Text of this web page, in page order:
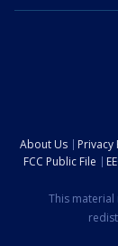
About Us Privacy
FCC Public File
This